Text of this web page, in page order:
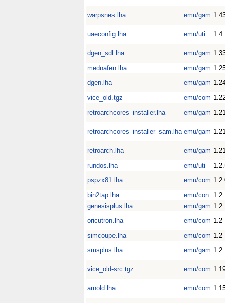
warpsnes.lha emu/gam
uaeconfig.lha emu/uti 1.4
dgen_sdl.lha emu/gam
mednafen.lha
emu/gam
dgen.lha
emu/gam
vice_old.tgz
emu/com
retroarchcores_installer.lha
emu/gam
retroarchcores_installer_sam.lha emu/gam
retroarch.lha emu/gam
rundos.lha
emu/uti
pspzx81.lha
emu/com
bin2tap.lha
emu/con
1.2
genesisplus.lha
emu/gam 1.2
oricutron.lha
emu/com 1.2
simcoupe.lha
emu/com 1.2
smsplus.lha
emu/gam 1.2
vice_old-src.tgz emu/com
arnold.lha emu/com